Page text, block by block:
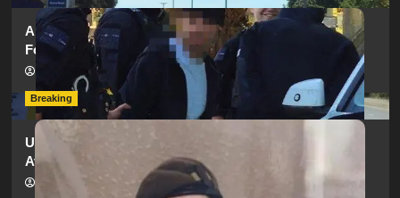
Armed Police Descend on Portsmouth Cemetery
Following Reports of Man with Knife
hampshireeditor 11/07/2026
Breaking
Urgent Appeal: Have You Seen Missing 12-Year-Old
Ava?
09/07/2026